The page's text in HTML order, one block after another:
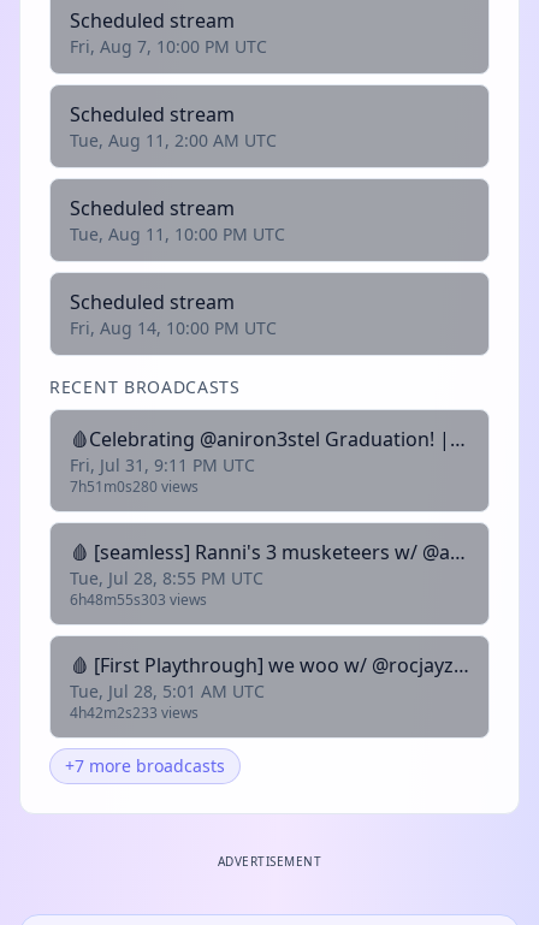
Scheduled stream
Fri, Aug 7, 10:00 PM UTC
Scheduled stream
Tue, Aug 11, 2:00 AM UTC
Scheduled stream
Tue, Aug 11, 10:00 PM UTC
Scheduled stream
Fri, Aug 14, 10:00 PM UTC
RECENT BROADCASTS
🩸Celebrating @aniron3stel Graduation! | 𓆩𓆪 Zero Pitch Monotone Hygiene King | !pet !clip @sanguwin
Fri, Jul 31, 9:11 PM UTC
7h51m0s280 views
🩸 [seamless] Ranni's 3 musketeers w/ @aniron3stel @zeohda | 𓆩𓆪 Zero Pitch Monotone Hygiene King | !pet !clip @sanguwin
Tue, Jul 28, 8:55 PM UTC
6h48m55s303 views
🩸 [First Playthrough] we woo w/ @rocjayzandb | 𓆩𓆪 Zero Pitch Monotone Hygiene King | !pet !clip @sanguwin
Tue, Jul 28, 5:01 AM UTC
4h42m2s233 views
+7 more broadcasts
ADVERTISEMENT